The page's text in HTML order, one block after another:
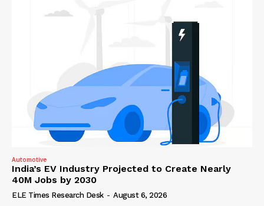
Automotive
India’s EV Industry Projected to Create Nearly
40M Jobs by 2030
ELE Times Research Desk - August 6, 2026